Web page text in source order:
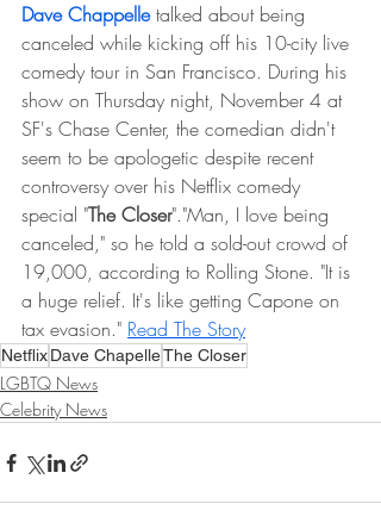
Dave Chappelle talked about being
canceled while kicking off his 10-city live
comedy tour in San Francisco. During his
show on Thursday night, November 4 at
SF's Chase Center, the comedian didn't
seem to be apologetic despite recent
controversy over his Netflix comedy
special "The Closer"."Man, I love being
canceled," so he told a sold-out crowd of
19,000, according to Rolling Stone. "It is
a huge relief. It's like getting Capone on
tax evasion." Read The Story
NetflixDave ChapelleThe Closer
LGBTQ News
Celebrity News